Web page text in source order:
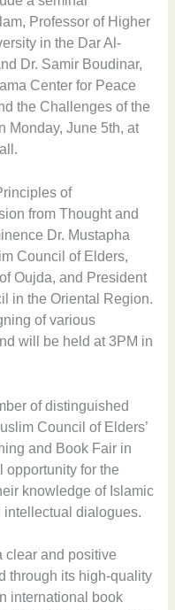
Professor of Higher
in the Dar Al-
Dr. Samir Boudinar,
Center for Peace
the Challenges of the
Monday, June 5th, at
of
from Thought and
Dr. Mustapha
Council of Elders,
Oujda, and President
in the Oriental Region.
of various
will be held at 3PM in
of distinguished
Council of Elders’
and Book Fair in
opportunity for the
knowledge of Islamic
intellectual dialogues.
clear and positive
through its high-quality
international book